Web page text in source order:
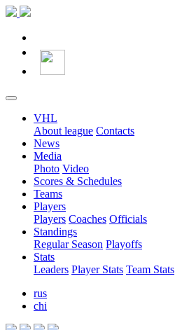
VHL
About league Contacts
News
Media
Photo Video
Scores & Schedules
Teams
Players
Players Coaches Officials
Standings
Regular Season Playoffs
Stats
Leaders Player Stats Team Stats
rus
chi